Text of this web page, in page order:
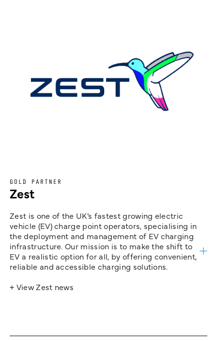
GOLD PARTNER
Zest
Zest is one of the UK’s fastest growing electric
vehicle (EV) charge point operators, specialising in
the deployment and management of EV charging
infrastructure. Our mission is to make the shift to
EV a realistic option for all, by offering convenient,
reliable and accessible charging solutions.
+ View Zest news